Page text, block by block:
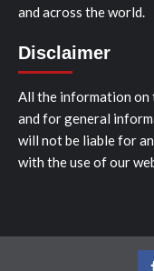
and across the world.
Disclaimer
All the information on
and for general
will not be liable for
with the use of our